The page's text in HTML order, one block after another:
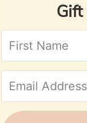
c
h
f
o